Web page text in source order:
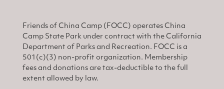
Friends of China Camp (FOCC) operates China
Camp State Park under contract with the California
Department of Parks and Recreation. FOCC is a
501(c)(3) non-profit organization. Membership
fees and donations are tax-deductible to the full
extent allowed by law.